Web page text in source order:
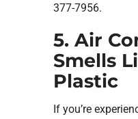
377-7956.
5. Air
Smells
Plastic
If you’re